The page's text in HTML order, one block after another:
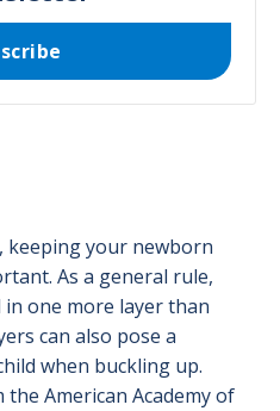
keeping your newborn
As a general rule,
one more layer than
can also pose a
when buckling up.
American Academy of